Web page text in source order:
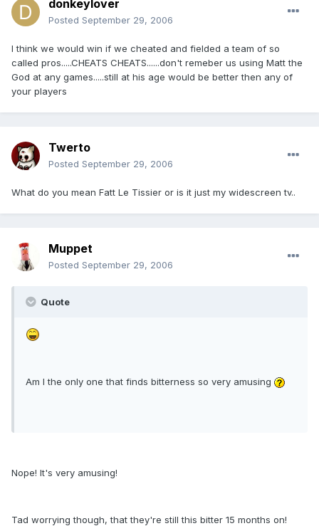
donkeylover
Posted September 29, 2006
I think we would win if we cheated and fielded a team of so
called pros.....CHEATS CHEATS......don't remeber us using Matt the
God at any games.....still at his age would be better then any of
your players
Twerto
Posted September 29, 2006
What do you mean Fatt Le Tissier or is it just my widescreen tv..
Muppet
Posted September 29, 2006
Quote
Am I the only one that finds bitterness so very amusing
Nope! It's very amusing!
Tad worrying though, that they're still this bitter 15 months on!